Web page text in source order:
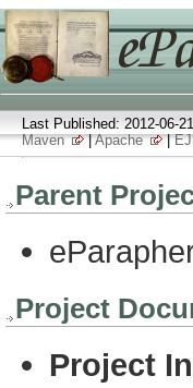
Last Published: 2012-06-21
Maven
|Apache |
Parent
Project
Project